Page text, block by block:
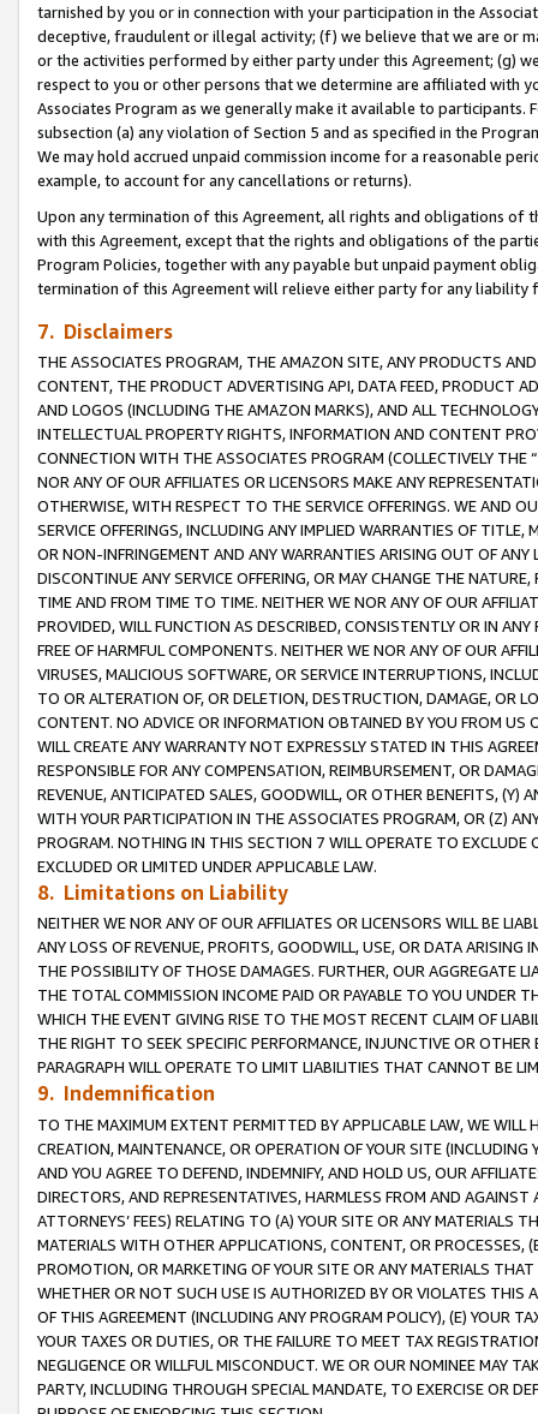
tarnished by you or in connection with your participation in the
deceptive, fraudulent or illegal activity; (f) we believe that we are or
or the activities performed by either party under this Agreement; (g)
respect to you or other persons that we determine are affiliated with
Associates Program as we generally make it available to
subsection (a) any violation of Section 5 and as specified in the
We may hold accrued unpaid commission income for a reasonable
example, to account for any cancellations or returns).
Upon any termination of this Agreement, all rights and obligations of
with this Agreement, except that the rights and obligations of the
Program Policies, together with any payable but unpaid payment
termination of this Agreement will relieve either party for any
7. Disclaimers
THE ASSOCIATES PROGRAM, THE AMAZON SITE, ANY PRODUCTS
CONTENT, THE PRODUCT ADVERTISING API, DATA FEED, PRODUCT
AND LOGOS (INCLUDING THE AMAZON MARKS), AND ALL
INTELLECTUAL PROPERTY RIGHTS, INFORMATION AND CONTENT
CONNECTION WITH THE ASSOCIATES PROGRAM (COLLECTIVELY THE “
NOR ANY OF OUR AFFILIATES OR LICENSORS MAKE ANY
OTHERWISE, WITH RESPECT TO THE SERVICE OFFERINGS. WE AND
SERVICE OFFERINGS, INCLUDING ANY IMPLIED WARRANTIES OF
OR NON-INFRINGEMENT AND ANY WARRANTIES ARISING OUT OF ANY
DISCONTINUE ANY SERVICE OFFERING, OR MAY CHANGE THE
TIME AND FROM TIME TO TIME. NEITHER WE NOR ANY OF OUR
PROVIDED, WILL FUNCTION AS DESCRIBED, CONSISTENTLY OR IN
FREE OF HARMFUL COMPONENTS. NEITHER WE NOR ANY OF OUR
VIRUSES, MALICIOUS SOFTWARE, OR SERVICE INTERRUPTIONS,
TO OR ALTERATION OF, OR DELETION, DESTRUCTION, DAMAGE, OR
CONTENT. NO ADVICE OR INFORMATION OBTAINED BY YOU FROM
WILL CREATE ANY WARRANTY NOT EXPRESSLY STATED IN THIS
RESPONSIBLE FOR ANY COMPENSATION, REIMBURSEMENT, OR
REVENUE, ANTICIPATED SALES, GOODWILL, OR OTHER BENEFITS,
WITH YOUR PARTICIPATION IN THE ASSOCIATES PROGRAM, OR (Z)
PROGRAM. NOTHING IN THIS SECTION 7 WILL OPERATE TO
EXCLUDED OR LIMITED UNDER APPLICABLE LAW.
8. Limitations on Liability
NEITHER WE NOR ANY OF OUR AFFILIATES OR LICENSORS WILL BE
ANY LOSS OF REVENUE, PROFITS, GOODWILL, USE, OR DATA ARISING
THE POSSIBILITY OF THOSE DAMAGES. FURTHER, OUR AGGREGATE
THE TOTAL COMMISSION INCOME PAID OR PAYABLE TO YOU UNDER
WHICH THE EVENT GIVING RISE TO THE MOST RECENT CLAIM OF
THE RIGHT TO SEEK SPECIFIC PERFORMANCE, INJUNCTIVE OR
PARAGRAPH WILL OPERATE TO LIMIT LIABILITIES THAT CANNOT BE
9. Indemnification
TO THE MAXIMUM EXTENT PERMITTED BY APPLICABLE LAW, WE WILL
CREATION, MAINTENANCE, OR OPERATION OF YOUR SITE (INCLUDING
AND YOU AGREE TO DEFEND, INDEMNIFY, AND HOLD US, OUR
DIRECTORS, AND REPRESENTATIVES, HARMLESS FROM AND
ATTORNEYS’ FEES) RELATING TO (A) YOUR SITE OR ANY MATERIALS
MATERIALS WITH OTHER APPLICATIONS, CONTENT, OR PROCESSES,
PROMOTION, OR MARKETING OF YOUR SITE OR ANY MATERIALS
WHETHER OR NOT SUCH USE IS AUTHORIZED BY OR VIOLATES THIS
OF THIS AGREEMENT (INCLUDING ANY PROGRAM POLICY), (E) YOUR
YOUR TAXES OR DUTIES, OR THE FAILURE TO MEET TAX
NEGLIGENCE OR WILLFUL MISCONDUCT. WE OR OUR NOMINEE MAY
PARTY, INCLUDING THROUGH SPECIAL MANDATE, TO EXERCISE OR